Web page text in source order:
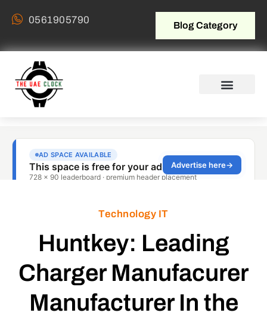
0561905790 Blog Category
Technology IT
Huntkey: Leading
Charger Manufacurer
Manufacturer In the